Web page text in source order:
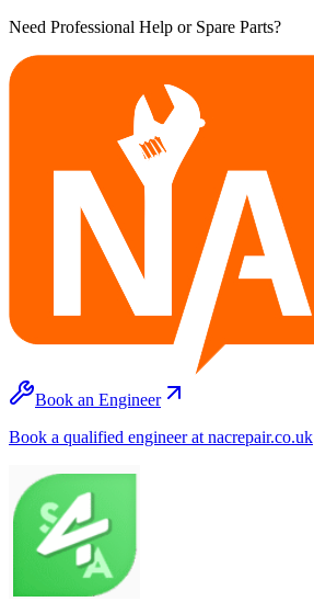
Need Professional Help or Spare Parts?
Book an Engineer
Book a qualified engineer at nacrepair.co.uk